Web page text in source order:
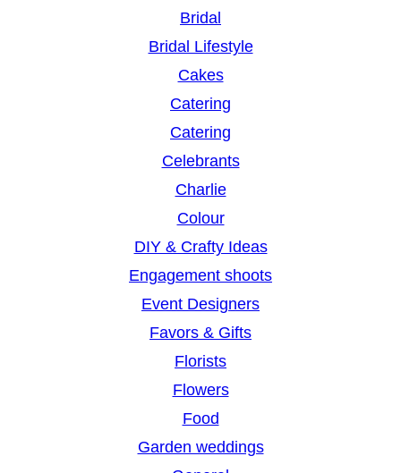
Bridal
Bridal Lifestyle
Cakes
Catering
Catering
Celebrants
Charlie
Colour
DIY & Crafty Ideas
Engagement shoots
Event Designers
Favors & Gifts
Florists
Flowers
Food
Garden weddings